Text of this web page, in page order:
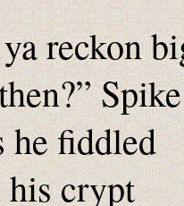
reckon
Spike
he fiddled
crypt